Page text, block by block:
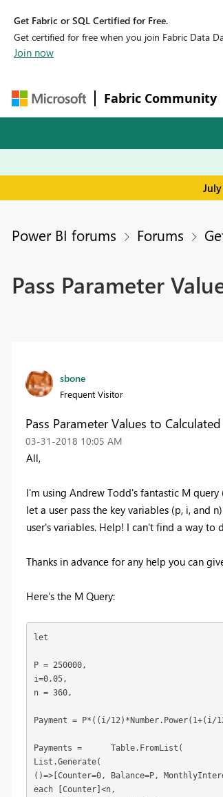
Get Fabric or SQL Certified for Free.
Get certified for free when you join Fabric Data
Join now
Fabric Community
Power BI forums Forums
Pass Parameter
sbone
Frequent Visitor
Pass Parameter Values to
‎03-31-2018 10:05 AM
All,
I'm using Andrew Todd's fantastic M
let a user pass the key variables (p, i, and
user's variables. Help! I can't find a way to
Thanks in advance for any help you can
Here's the M Query:
let
P = 250000,
i=0.05,
n = 360,
Payment = P*((i/
Payments =	Table.FromList(
List.Generate(
()=>[Counter=0, Balance=P,
each [Counter]<n,